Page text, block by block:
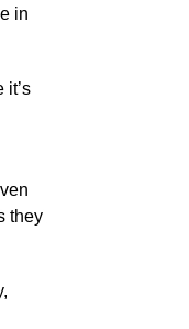
in
it’s
they